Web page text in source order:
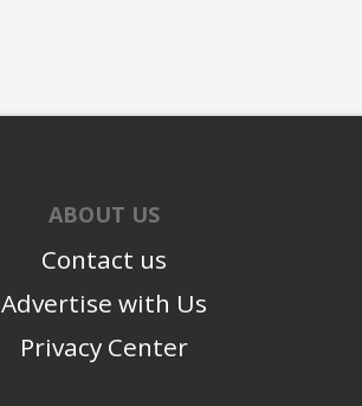
ABOUT US
Contact us
Advertise with Us
Privacy Center